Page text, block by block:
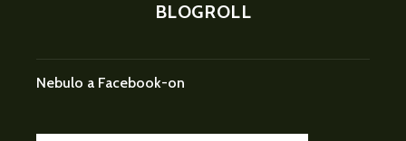
BLOGROLL
Nebulo a Facebook-on